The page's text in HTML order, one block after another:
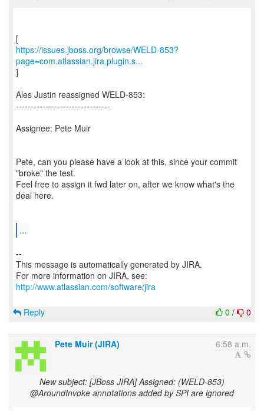
https://issues.jboss.org/browse/WELD-853?
page=com.atlassian.jira.plugin.s...
]
Ales Justin reassigned WELD-853:
--------------------------------
Assignee: Pete Muir
Pete, can you please have a look at this, since your commit
"broke" the test.
Feel free to assign it fwd later on, after we know what's the
deal here.
...
--
This message is automatically generated by JIRA.
For more information on JIRA, see:
http://www.atlassian.com/software/jira
0 / 0
Reply
Pete Muir (JIRA) 6:58 a.m.
New subject: [JBoss JIRA] Assigned: (WELD-853)
@AroundInvoke annotations added by SPI are ignored